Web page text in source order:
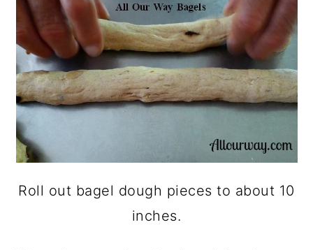
Roll out bagel dough pieces to about 10
inches.